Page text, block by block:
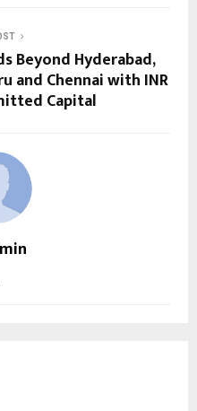
Beyond Hyderabad,
and Chennai with INR
Capital